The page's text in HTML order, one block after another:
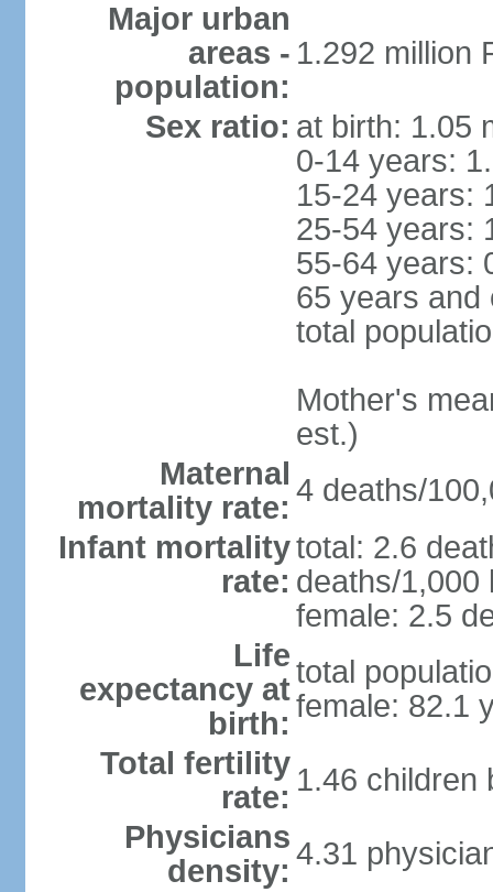
Major urban
areas -
population:
1.292 million
Sex ratio: at birth: 1.05
0-14 years:
15-24 years:
25-54 years:
55-64 years:
65 years and
total
Mother's
est.)
Maternal
mortality rate: 4 deaths/
Infant mortality
rate:
total: 2.6
deaths/1,000
female: 2.5
Life
expectancy at
birth:
total
female: 82.1
Total fertility
rate: 1.46 children
Physicians
density: 4.31